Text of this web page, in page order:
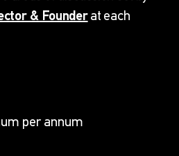
& Founderat each
per annum